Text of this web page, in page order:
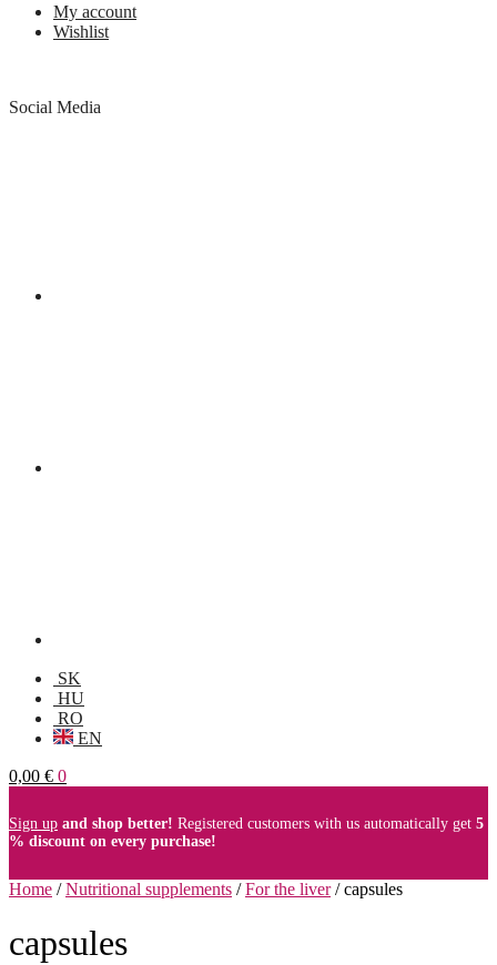
My account
Wishlist
Social Media
SK
HU
RO
EN
0,00 € 0
Sign up and shop better! Registered customers with us automatically get 5
% discount on every purchase!
Home /Nutritional supplements /For the liver/capsules
capsules